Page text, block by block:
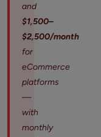
and
$1,500–
$2,500/month
for
eCommerce
platforms
—
with
monthly